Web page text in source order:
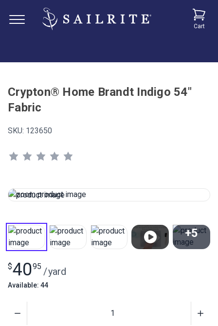
Cart
Crypton® Home Brandt Indigo 54"
Fabric
SKU: 123650
+5
$4095 /yard
Available: 44